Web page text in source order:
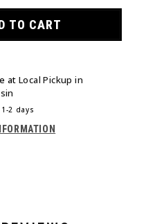
TO CART
atLocal Pickup in
2 days